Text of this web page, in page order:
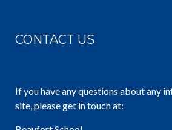
CONTACT US
If you have any questions about any
site, please get in touch at: